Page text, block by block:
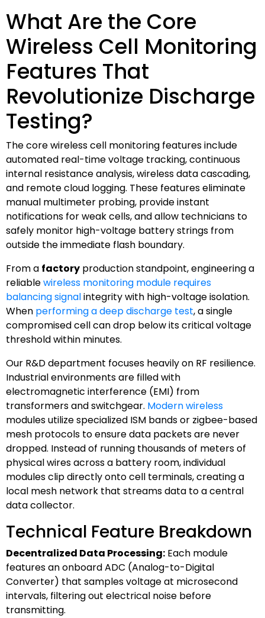
What Are the Core
Wireless Cell Monitoring
Features That
Revolutionize Discharge
Testing?
The core wireless cell monitoring features include
automated real-time voltage tracking, continuous
internal resistance analysis, wireless data cascading,
and remote cloud logging. These features eliminate
manual multimeter probing, provide instant
notifications for weak cells, and allow technicians to
safely monitor high-voltage battery strings from
outside the immediate flash boundary.
From a factory production standpoint, engineering a
reliablewireless monitoring module requires
balancing signalintegrity with high-voltage isolation.
When performing a deep discharge test, a single
compromised cell can drop below its critical voltage
threshold within minutes.
Our R&D department focuses heavily on RF resilience.
Industrial environments are filled with
electromagnetic interference (EMI) from
transformers and switchgear. Modern wireless
modules utilize specialized ISM bands or zigbee-based
mesh protocols to ensure data packets are never
dropped. Instead of running thousands of meters of
physical wires across a battery room, individual
modules clip directly onto cell terminals, creating a
local mesh network that streams data to a central
data collector.
Technical Feature Breakdown
Decentralized Data Processing: Each module
features an onboard ADC (Analog-to-Digital
Converter) that samples voltage at microsecond
intervals, filtering out electrical noise before
transmitting.